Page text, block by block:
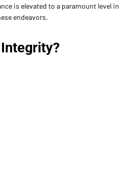
is elevated to a paramount level in
endeavors.